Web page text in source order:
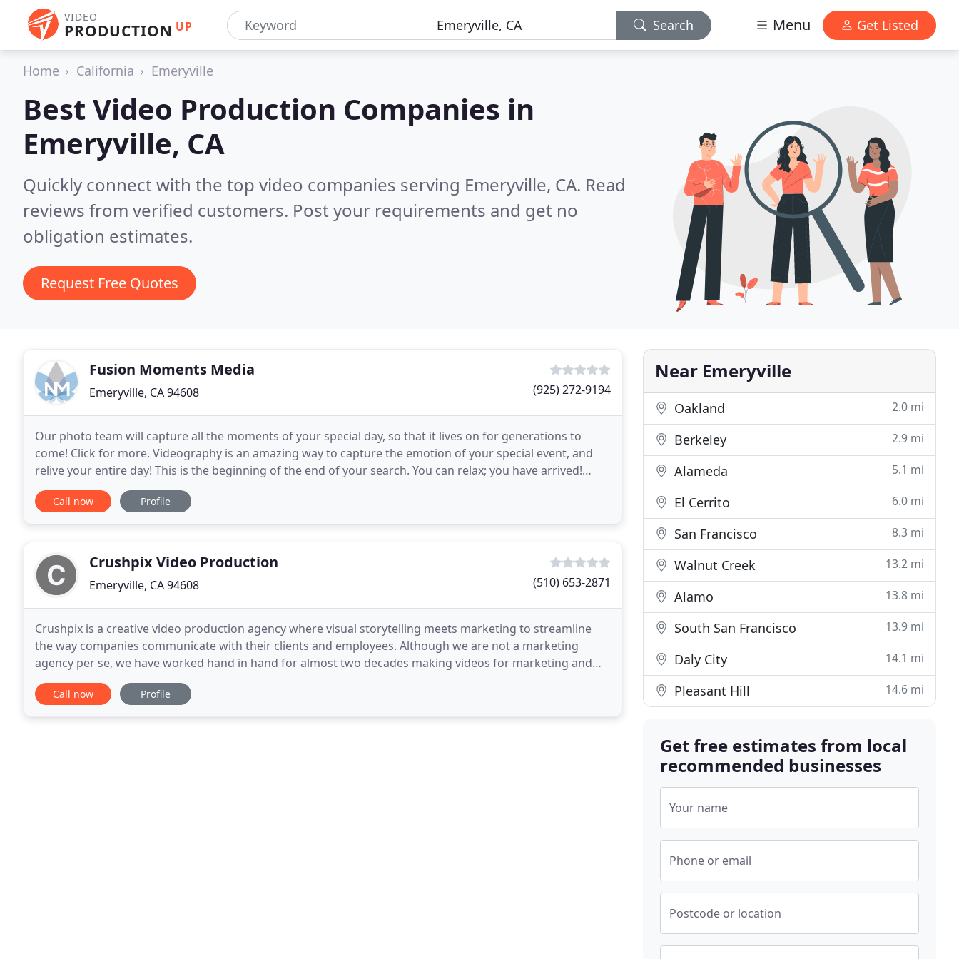
VIDEO
PRODUCTION UP Search Menu Get Listed
Home California Emeryville
Best Video Production Companies in
Emeryville, CA
Quickly connect with the top video companies serving Emeryville, CA. Read
reviews from verified customers. Post your requirements and get no
obligation estimates.
Request Free Quotes
Fusion Moments Media
Emeryville, CA 94608 (925) 272-9194
Our photo team will capture all the moments of your special day, so that it lives on for generations to
come! Click for more. Videography is an amazing way to capture the emotion of your special event, and
relive your entire day! This is the beginning of the end of your search. You can relax; you have arrived!
Have a look at our wedding photography
Call now Profile
Crushpix Video Production
Emeryville, CA 94608 (510) 653-2871
Crushpix is a creative video production agency where visual storytelling meets marketing to streamline
the way companies communicate with their clients and employees. Although we are not a marketing
agency per se, we have worked hand in hand for almost two decades making videos for marketing and
sales departments from well established local companies
Call now Profile
Near Emeryville
Oakland 2.0 mi
Berkeley 2.9 mi
Alameda 5.1 mi
El Cerrito 6.0 mi
San Francisco 8.3 mi
Walnut Creek 13.2 mi
Alamo 13.8 mi
South San Francisco 13.9 mi
Daly City 14.1 mi
Pleasant Hill 14.6 mi
Get free estimates from local
recommended businesses
Your name
Phone or email
Postcode or location